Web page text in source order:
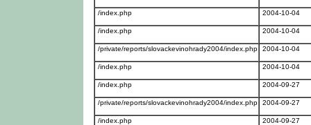
/index.php 2004-10-04
/index.php 2004-10-04
/private/reports/slovackevinohrady2004/index.php 2004-10-04
/index.php 2004-10-04
/index.php 2004-09-27
/private/reports/slovackevinohrady2004/index.php 2004-09-27
/index.php 2004-09-27